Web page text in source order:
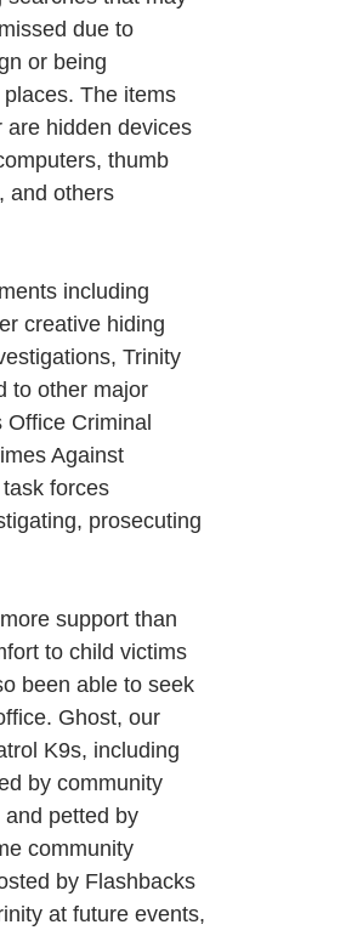
due to
or being
The items
are hidden devices
thumb
and others
including
creative hiding
Trinity
to other major
Criminal
Against
forces
prosecuting
support than
to child victims
been able to seek
Ghost, our
K9s, including
by community
petted by
community
by Flashbacks
at future events,